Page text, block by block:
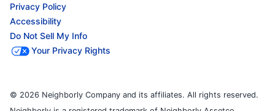
Privacy Policy
Accessibility
Do Not Sell My Info
Your Privacy Rights
© 2026 Neighborly Company and its affiliates. All rights reserved.